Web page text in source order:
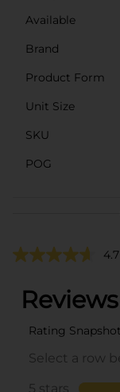
Available
Brand
Product Form
Unit Size
SKU
POG
4.7